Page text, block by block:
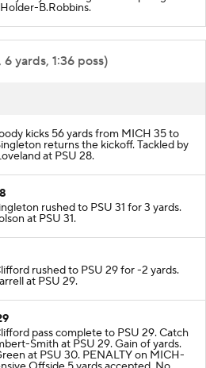
B.Robbins.
yards, 1:36 poss)
kicks 56 yards from MICH 35 to
returns the kickoff. Tackled by
at PSU 28.
rushed to PSU 31 for 3 yards.
at PSU 31.
rushed to PSU 29 for -2 yards.
at PSU 29.
pass complete to PSU 29. Catch
Smith at PSU 29. Gain of yards.
at PSU 30. PENALTY on MICH-